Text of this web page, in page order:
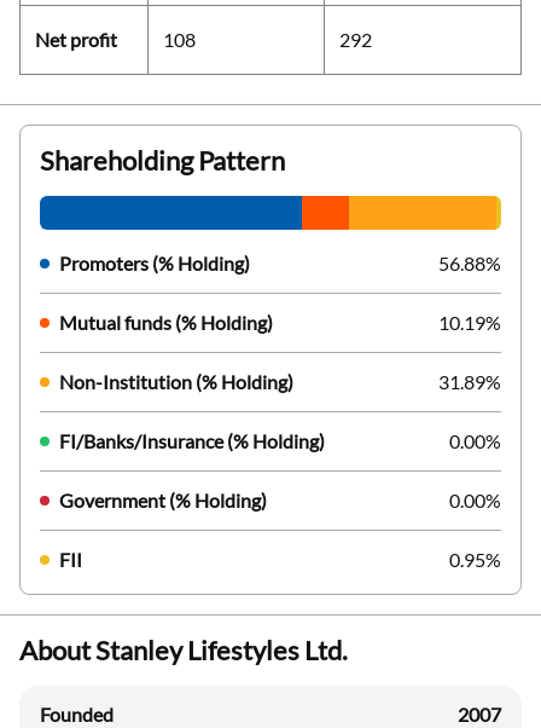
Net profit 108 292
Shareholding Pattern
Promoters (% Holding) 56.88%
Mutual funds (% Holding) 10.19%
Non-Institution (% Holding) 31.89%
FI/Banks/Insurance (% Holding) 0.00%
Government (% Holding) 0.00%
FII 0.95%
About Stanley Lifestyles Ltd.
Founded 2007